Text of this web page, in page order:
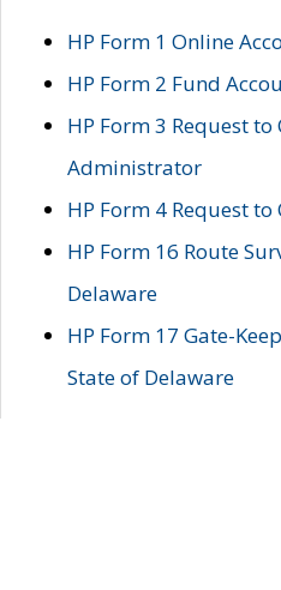
HP Form 1 Online
HP Form 2 Fund
HP Form 3 Request
Administrator
HP Form 4 Request
HP Form 16 Route
Delaware
HP Form 17 Gate-
State of Delaware